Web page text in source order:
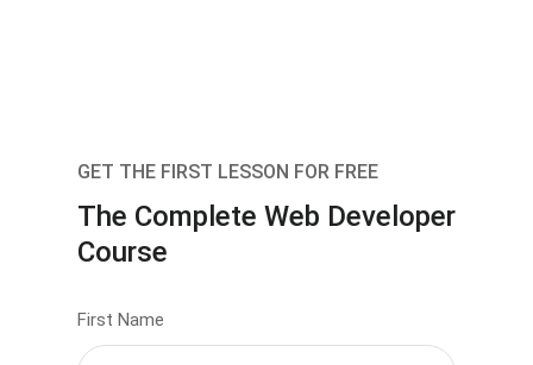
GET THE FIRST LESSON FOR FREE
The Complete Web Developer
Course
First Name